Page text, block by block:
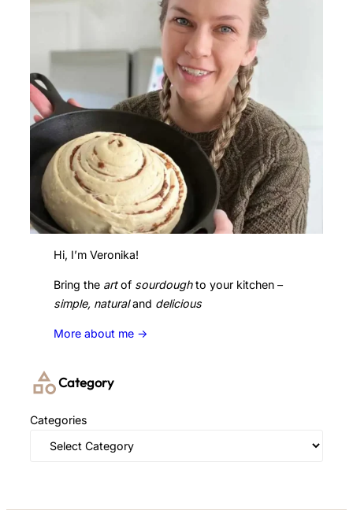
Hi, I’m Veronika!
Bring the artof sourdoughto your kitchen –
simple, naturaland delicious
More about me ->
Category
Categories